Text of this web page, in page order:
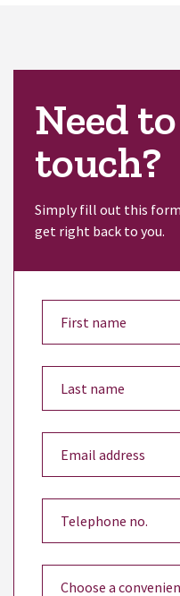
Need
touch?
Simply fill out this
get right back to you.